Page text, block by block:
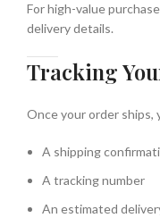
For high-value
delivery details.
Tracking
Once your order ships,
A shipping
A tracking number
An estimated